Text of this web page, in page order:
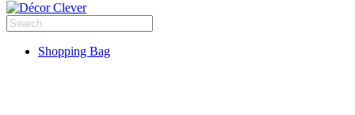
Shopping Bag